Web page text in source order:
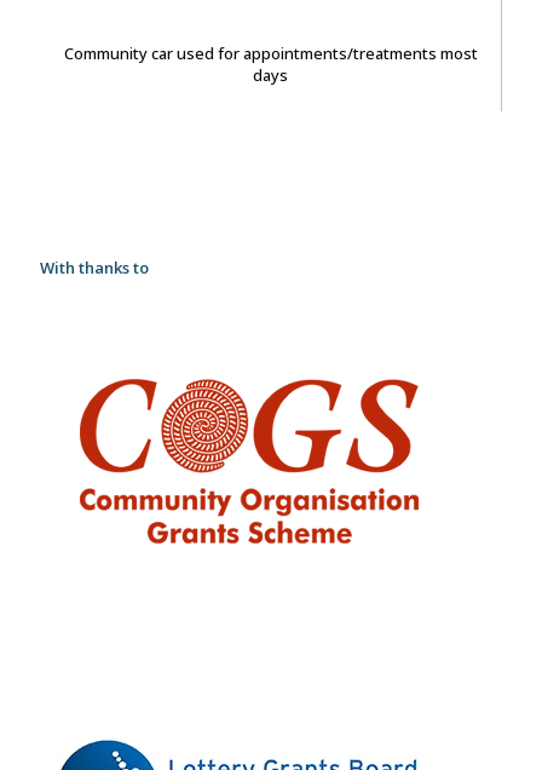
Community car used for appointments/treatments most
days
With thanks to